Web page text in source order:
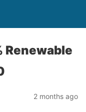
Renewable
2 months ago